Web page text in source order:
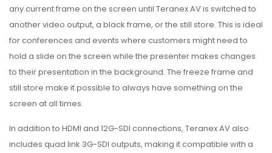
any current frame on the screen until Teranex AV is switched to
another video output, a black frame, or the still store. This is ideal
for conferences and events where customers might need to
hold a slide on the screen while the presenter makes changes
to their presentation in the background. The freeze frame and
still store make it possible to always have something on the
screen at all times.
In addition to HDMI and 12G-SDI connections, Teranex AV also
includes quad link 3G-SDI outputs, making it compatible with a